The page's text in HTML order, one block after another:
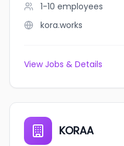
1-10 employees
kora.works
View Jobs & Details
KORAA